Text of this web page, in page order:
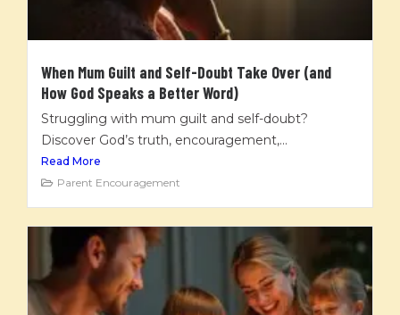
When Mum Guilt and Self-Doubt Take Over (and
How God Speaks a Better Word)
Struggling with mum guilt and self-doubt?
Discover God’s truth, encouragement,...
Read More
Parent Encouragement